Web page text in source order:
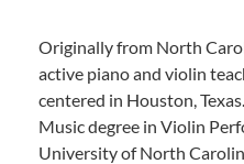
Originally from North
active piano and violin
centered in Houston,
Music degree in Violin
University of North